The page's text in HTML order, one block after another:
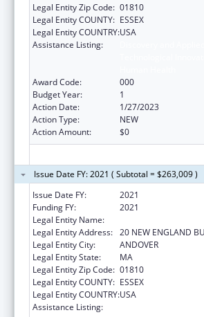
Legal Entity Zip Code: 01810
Legal Entity COUNTY: ESSEX
Legal Entity COUNTRY:USA
Assistance Listing:
Award Code:
000
Budget Year:
1
Action Date:
1/27/2023
Action Type:
NEW
Action Amount:
$0
Issue Date FY: 2021 ( Subtotal = $263,009 )
Issue Date FY:
2021
Funding FY:
2021
Legal Entity Name:
Legal Entity Address: 20 NEW ENGLAND
Legal Entity City:
ANDOVER
Legal Entity State:
MA
Legal Entity Zip Code: 01810
Legal Entity COUNTY: ESSEX
Legal Entity COUNTRY:USA
Assistance Listing: